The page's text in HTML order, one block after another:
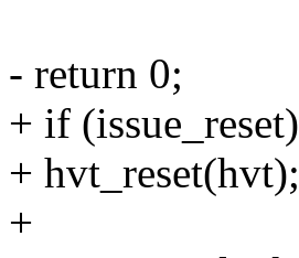
- return 0;
+ if (issue_reset)
+ hvt_reset(hvt);
+